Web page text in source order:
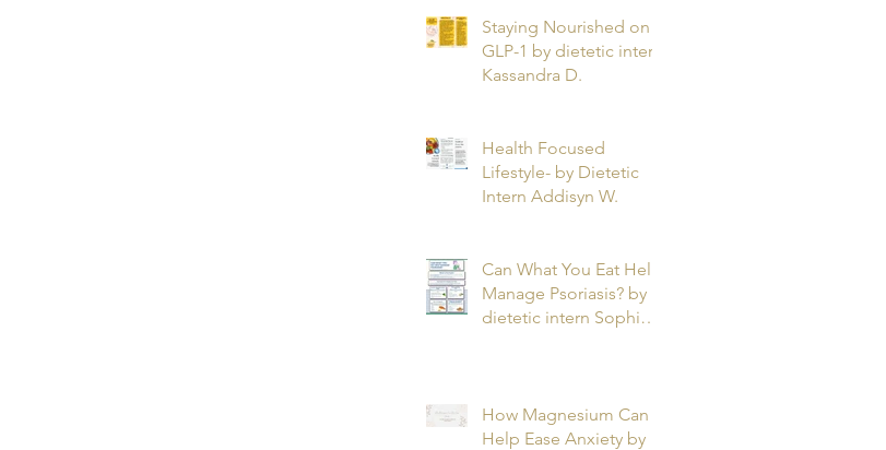
Staying Nourished on
GLP-1 by dietetic intern
Kassandra D.
Health Focused
Lifestyle- by Dietetic
Intern Addisyn W.
Can What You Eat Help
Manage Psoriasis? by
dietetic intern Sophie
How Magnesium Can
Help Ease Anxiety by